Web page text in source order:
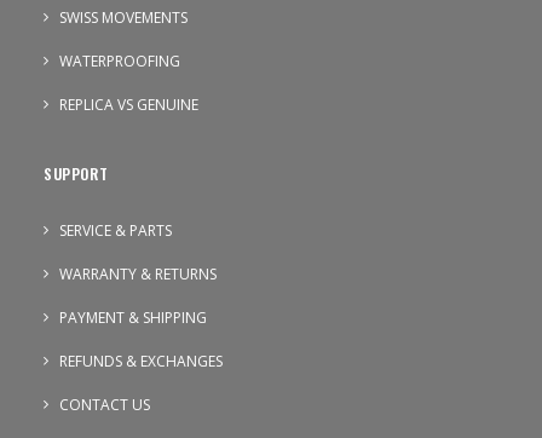
SWISS MOVEMENTS
WATERPROOFING
REPLICA VS GENUINE
SUPPORT
SERVICE & PARTS
WARRANTY & RETURNS
PAYMENT & SHIPPING
REFUNDS & EXCHANGES
CONTACT US